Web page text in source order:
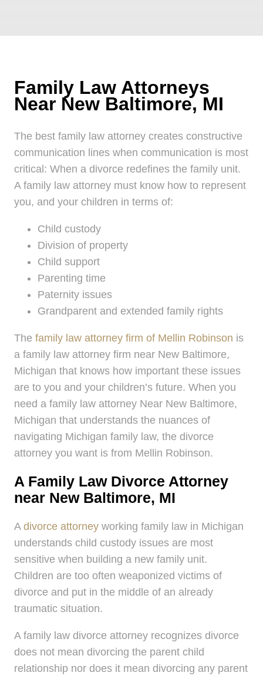
Family Law Attorneys
Near New Baltimore, MI
The best family law attorney creates constructive
communication lines when communication is most
critical: When a divorce redefines the family unit.
A family law attorney must know how to represent
you, and your children in terms of:
Child custody
Division of property
Child support
Parenting time
Paternity issues
Grandparent and extended family rights
The family law attorney firm of Mellin Robinson is
a family law attorney firm near New Baltimore,
Michigan that knows how important these issues
are to you and your children’s future. When you
need a family law attorney Near New Baltimore,
Michigan that understands the nuances of
navigating Michigan family law, the divorce
attorney you want is from Mellin Robinson.
A Family Law Divorce Attorney
near New Baltimore, MI
A divorce attorney working family law in Michigan
understands child custody issues are most
sensitive when building a new family unit.
Children are too often weaponized victims of
divorce and put in the middle of an already
traumatic situation.
A family law divorce attorney recognizes divorce
does not mean divorcing the parent child
relationship nor does it mean divorcing any parent